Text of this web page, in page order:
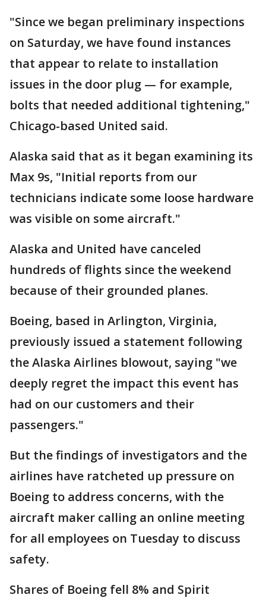
"Since we began preliminary inspections
on Saturday, we have found instances
that appear to relate to installation
issues in the door plug — for example,
bolts that needed additional tightening,"
Chicago-based United said.
Alaska said that as it began examining its
Max 9s, "Initial reports from our
technicians indicate some loose hardware
was visible on some aircraft."
Alaska and United have canceled
hundreds of flights since the weekend
because of their grounded planes.
Boeing, based in Arlington, Virginia,
previously issued a statement following
the Alaska Airlines blowout, saying "we
deeply regret the impact this event has
had on our customers and their
passengers."
But the findings of investigators and the
airlines have ratcheted up pressure on
Boeing to address concerns, with the
aircraft maker calling an online meeting
for all employees on Tuesday to discuss
safety.
Shares of Boeing fell 8% and Spirit